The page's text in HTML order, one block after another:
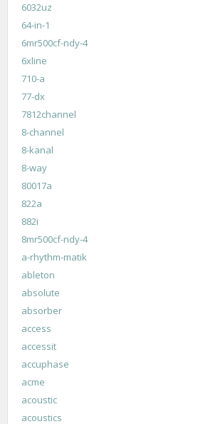
6032uz
64-in-1
6mr500cf-ndy-4
6xline
710-a
77-dx
7812channel
8-channel
8-kanal
8-way
80017a
822a
882i
8mr500cf-ndy-4
a-rhythm-matik
ableton
absolute
absorber
access
accessit
accuphase
acme
acoustic
acoustics